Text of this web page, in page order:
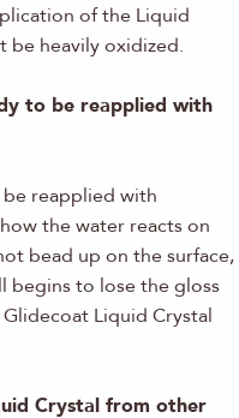
of the Liquid
be heavily oxidized.
to be reapplied with
reapplied with
the water reacts on
bead up on the surface,
begins to lose the gloss
Liquid Crystal
Crystal from other